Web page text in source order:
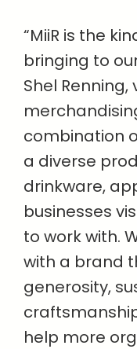
“MiiR is the
bringing to
Shel
combination
a diverse
drinkware,
businesses
to work with.
with a brand
generosity,
help more